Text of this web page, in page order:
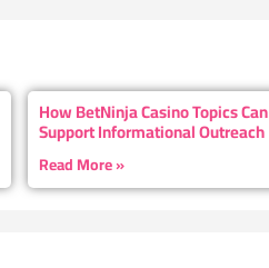
How BetNinja Casino Topics Can
Support Informational Outreach
Read More »